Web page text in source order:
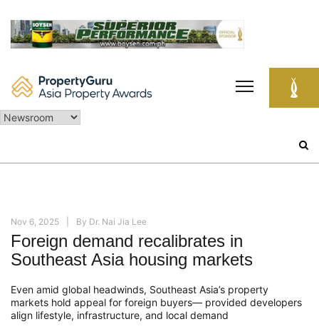
content
Nov 6, 2025 By Dr. Nai Jia Lee
Foreign demand recalibrates in
Southeast Asia housing markets
Even amid global headwinds, Southeast Asia’s property
markets hold appeal for foreign buyers— provided developers
align lifestyle, infrastructure, and local demand